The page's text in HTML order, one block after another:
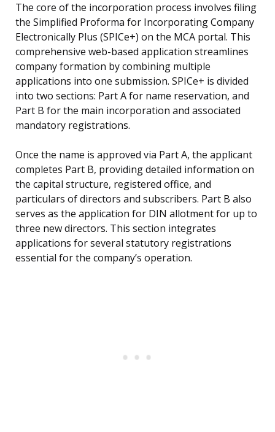
The core of the incorporation process involves filing
the Simplified Proforma for Incorporating Company
Electronically Plus (SPICe+) on the MCA portal. This
comprehensive web-based application streamlines
company formation by combining multiple
applications into one submission. SPICe+ is divided
into two sections: Part A for name reservation, and
Part B for the main incorporation and associated
mandatory registrations.
Once the name is approved via Part A, the applicant
completes Part B, providing detailed information on
the capital structure, registered office, and
particulars of directors and subscribers. Part B also
serves as the application for DIN allotment for up to
three new directors. This section integrates
applications for several statutory registrations
essential for the company’s operation.